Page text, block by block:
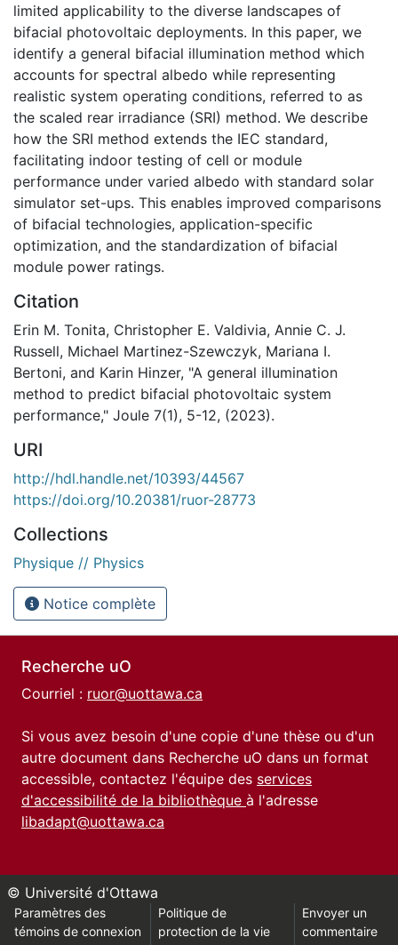
limited applicability to the diverse landscapes of
bifacial photovoltaic deployments. In this paper, we
identify a general bifacial illumination method which
accounts for spectral albedo while representing
realistic system operating conditions, referred to as
the scaled rear irradiance (SRI) method. We describe
how the SRI method extends the IEC standard,
facilitating indoor testing of cell or module
performance under varied albedo with standard solar
simulator set-ups. This enables improved comparisons
of bifacial technologies, application-specific
optimization, and the standardization of bifacial
module power ratings.
Citation
Erin M. Tonita, Christopher E. Valdivia, Annie C. J.
Russell, Michael Martinez-Szewczyk, Mariana I.
Bertoni, and Karin Hinzer, "A general illumination
method to predict bifacial photovoltaic system
performance," Joule 7(1), 5-12, (2023).
URI
http://hdl.handle.net/10393/44567
https://doi.org/10.20381/ruor-28773
Collections
Physique // Physics
Notice complète
Recherche uO
Courriel : ruor@uottawa.ca
Si vous avez besoin d'une copie d'une thèse ou d'un
autre document dans Recherche uO dans un format
accessible, contactez l'équipe des services
d'accessibilité de la bibliothèque à l'adresse
libadapt@uottawa.ca
© Université d'Ottawa
Paramètres des
témoins de connexion
Politique de
protection de la vie
Envoyer un
commentaire